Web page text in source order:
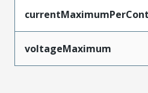
voltageMaximum